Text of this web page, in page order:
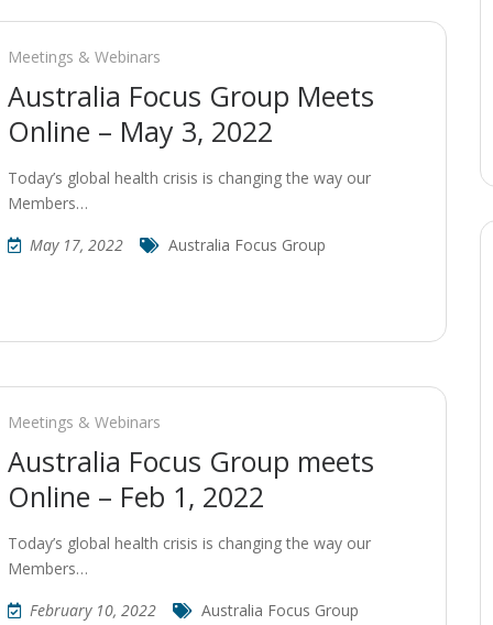
Meetings & Webinars
Australia Focus Group Meets
Online – May 3, 2022
Today’s global health crisis is changing the way our
Members…
May 17, 2022
Australia Focus Group
Meetings & Webinars
Australia Focus Group meets
Online – Feb 1, 2022
Today’s global health crisis is changing the way our
Members…
February 10, 2022
Australia Focus Group